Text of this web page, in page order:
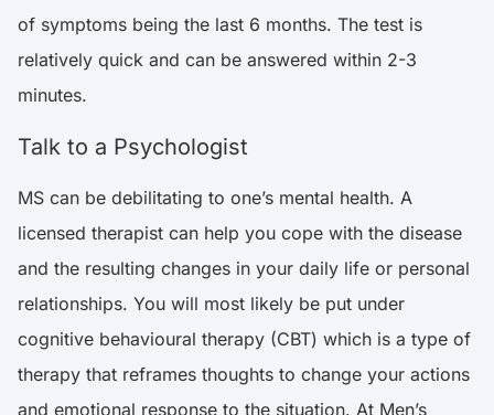
of symptoms being the last 6 months. The test is
relatively quick and can be answered within 2-3
minutes.
Talk to a Psychologist
MS can be debilitating to one’s mental health. A
licensed therapist can help you cope with the disease
and the resulting changes in your daily life or personal
relationships. You will most likely be put under
cognitive behavioural therapy (CBT) which is a type of
therapy that reframes thoughts to change your actions
and emotional response to the situation. At Men’s